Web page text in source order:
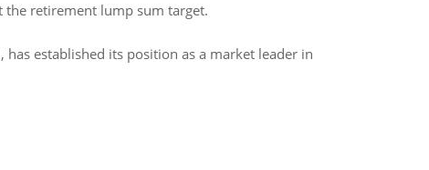
retirement lump sum target.
established its position as a market leader in